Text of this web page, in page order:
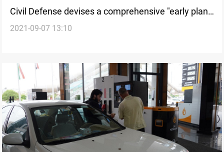
Civil Defense devises a comprehensive "early plan"
for the Arbaeen pilgrimage
2021-09-07 13:10